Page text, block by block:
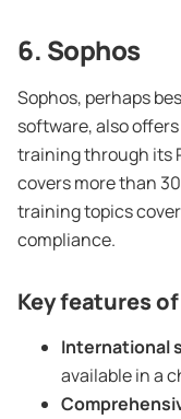
6. Sophos
Sophos, perhaps
software, also
training through its
covers more than
training topics
compliance.
Key features
International
available in a